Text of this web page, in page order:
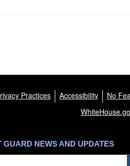
Practices Accessibility No
NEWS AND UPDATES